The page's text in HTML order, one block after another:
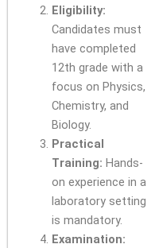
Eligibility:
Candidates must
have completed
12th grade with a
focus on Physics,
Chemistry, and
Biology.
Practical
Training: Hands-
on experience in a
laboratory setting
is mandatory.
Examination: